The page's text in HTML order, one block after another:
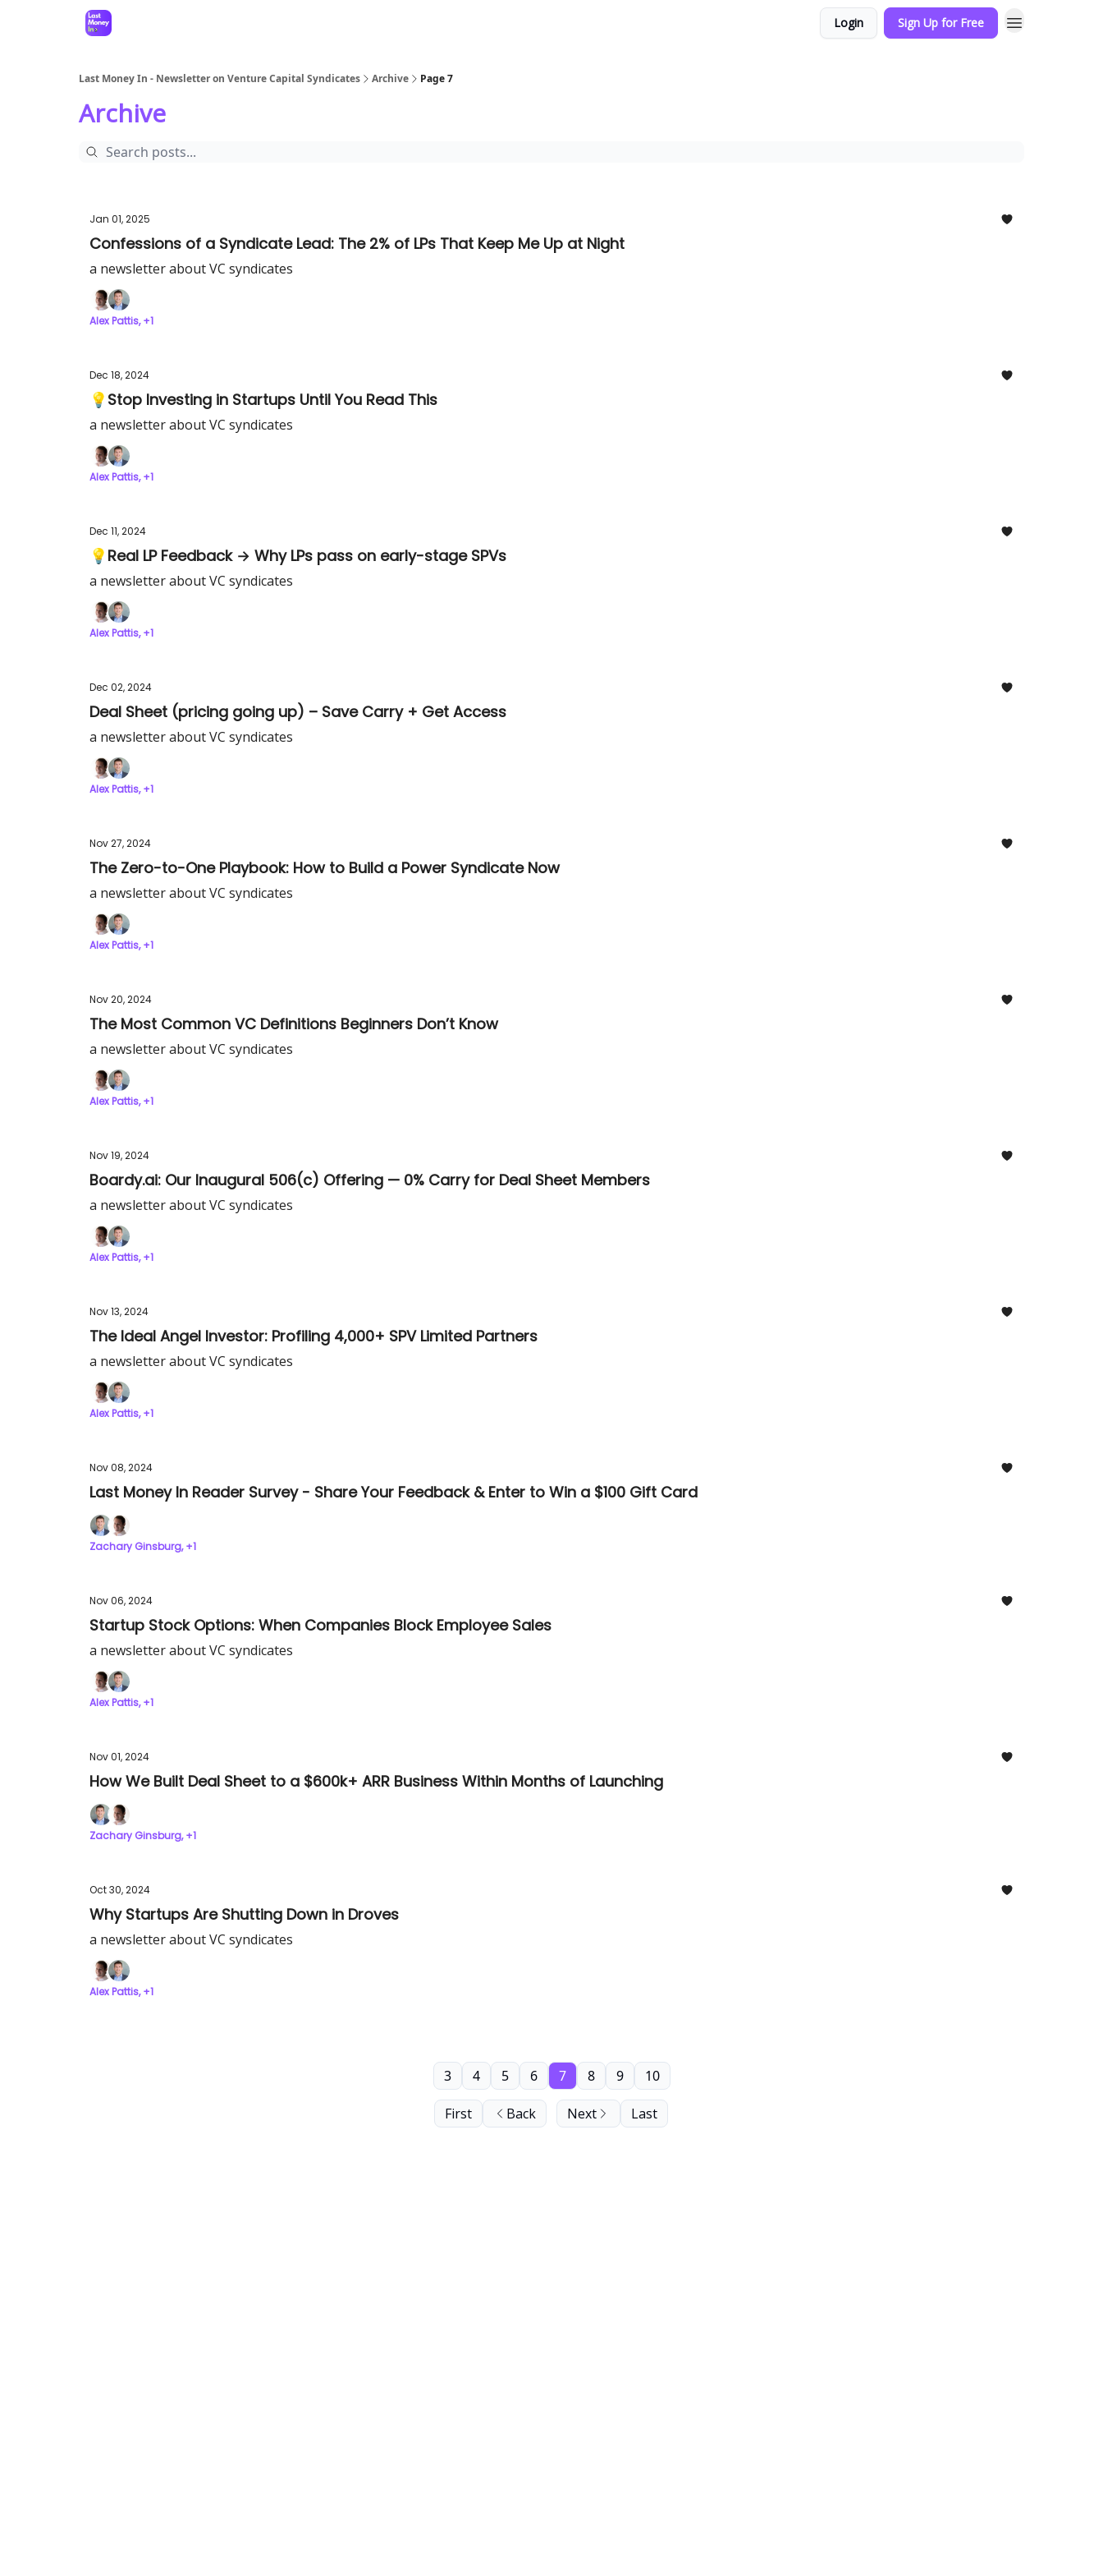
Login Sign Up for Free
Last Money In - Newsletter on Venture Capital Syndicates Archive Page 7
Archive
Jan 01, 2025
Confessions of a Syndicate Lead: The 2% of LPs That Keep Me Up at Night
a newsletter about VC syndicates
Alex Pattis, +1
Dec 18, 2024
💡Stop Investing in Startups Until You Read This
a newsletter about VC syndicates
Alex Pattis, +1
Dec 11, 2024
💡Real LP Feedback → Why LPs pass on early-stage SPVs
a newsletter about VC syndicates
Alex Pattis, +1
Dec 02, 2024
Deal Sheet (pricing going up) – Save Carry + Get Access
a newsletter about VC syndicates
Alex Pattis, +1
Nov 27, 2024
The Zero-to-One Playbook: How to Build a Power Syndicate Now
a newsletter about VC syndicates
Alex Pattis, +1
Nov 20, 2024
The Most Common VC Definitions Beginners Don’t Know
a newsletter about VC syndicates
Alex Pattis, +1
Nov 19, 2024
Boardy.ai: Our Inaugural 506(c) Offering — 0% Carry for Deal Sheet Members
a newsletter about VC syndicates
Alex Pattis, +1
Nov 13, 2024
The Ideal Angel Investor: Profiling 4,000+ SPV Limited Partners
a newsletter about VC syndicates
Alex Pattis, +1
Nov 08, 2024
Last Money In Reader Survey - Share Your Feedback & Enter to Win a $100 Gift Card
Zachary Ginsburg, +1
Nov 06, 2024
Startup Stock Options: When Companies Block Employee Sales
a newsletter about VC syndicates
Alex Pattis, +1
Nov 01, 2024
How We Built Deal Sheet to a $600k+ ARR Business Within Months of Launching
Zachary Ginsburg, +1
Oct 30, 2024
Why Startups Are Shutting Down in Droves
a newsletter about VC syndicates
Alex Pattis, +1
First Back
3 4 5 6 7 8 9 10
Next Last